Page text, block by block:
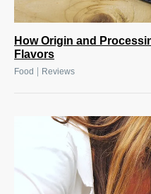
How Origin and
Flavors
Food | Reviews